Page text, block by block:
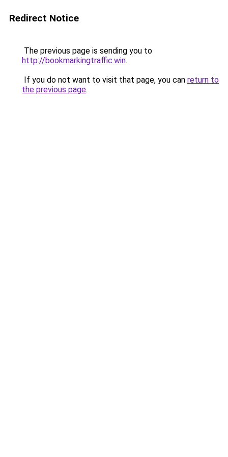
Redirect Notice
The previous page is sending you to
http://bookmarkingtraffic.win.
If you do not want to visit that page, you can return to
the previous page.